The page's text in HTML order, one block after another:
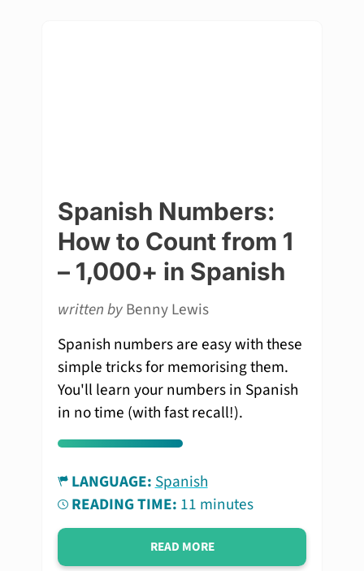
Spanish Numbers:
How to Count from 1
– 1,000+ in Spanish
written byBenny Lewis
Spanish numbers are easy with these
simple tricks for memorising them.
You'll learn your numbers in Spanish
in no time (with fast recall!).
LANGUAGE:Spanish
READING TIME: 11 minutes
READ MORE